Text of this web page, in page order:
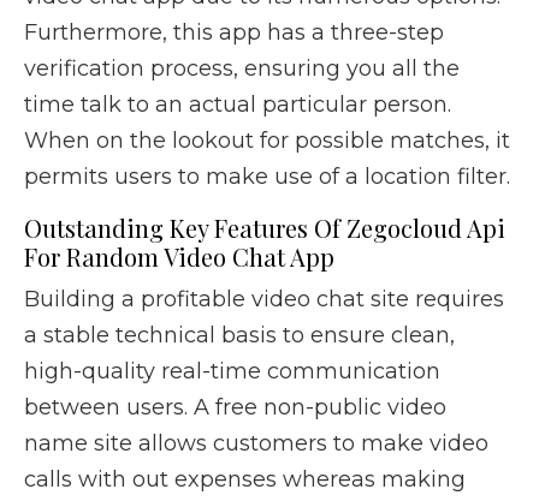
Furthermore, this app has a three-step
verification process, ensuring you all the
time talk to an actual particular person.
When on the lookout for possible matches, it
permits users to make use of a location filter.
Outstanding Key Features Of Zegocloud Api
For Random Video Chat App
Building a profitable video chat site requires
a stable technical basis to ensure clean,
high-quality real-time communication
between users. A free non-public video
name site allows customers to make video
calls with out expenses whereas making